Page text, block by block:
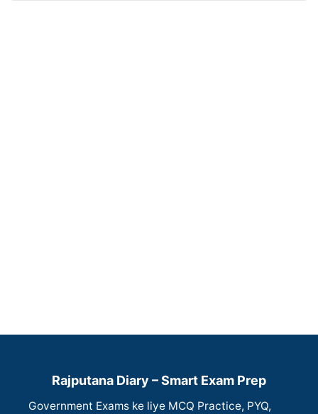
Rajputana Diary – Smart Exam Prep
Government Exams ke liye MCQ Practice, PYQ,